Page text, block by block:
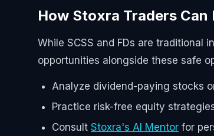
How Stoxra Traders Can
While SCSS and FDs are traditional
opportunities alongside these safe
Analyze dividend-paying stocks
Practice risk-free equity
Consult Stoxra's AI Mentor for